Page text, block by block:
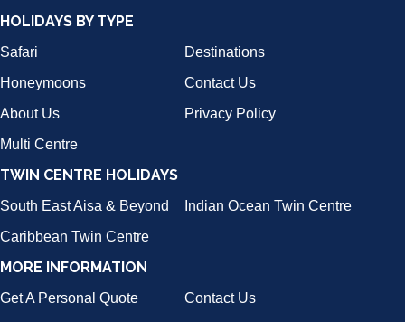
HOLIDAYS BY TYPE
Safari
Destinations
Honeymoons
Contact Us
About Us
Privacy Policy
Multi Centre
TWIN CENTRE HOLIDAYS
South East Aisa & Beyond
Indian Ocean Twin Centre
Caribbean Twin Centre
MORE INFORMATION
Get A Personal Quote
Contact Us